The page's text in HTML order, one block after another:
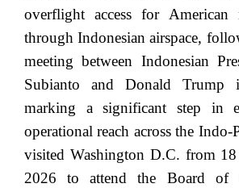
overflight access for American
through Indonesian airspace,
meeting between Indonesian
Subianto and Donald Trump
marking a significant step in
operational reach across the Indo-
visited Washington D.C. from
2026 to attend the Board of